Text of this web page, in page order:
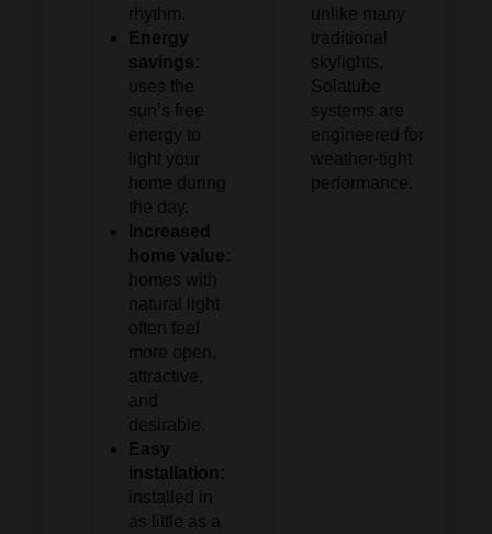
rhythm.
Energy
savings:
uses the
sun’s free
energy to
light your
home during
the day.
Increased
home value:
homes with
natural light
often feel
more open,
attractive,
and
desirable.
Easy
installation:
installed in
as little as a
unlike many
traditional
skylights,
Solatube
systems are
engineered for
weather-tight
performance.